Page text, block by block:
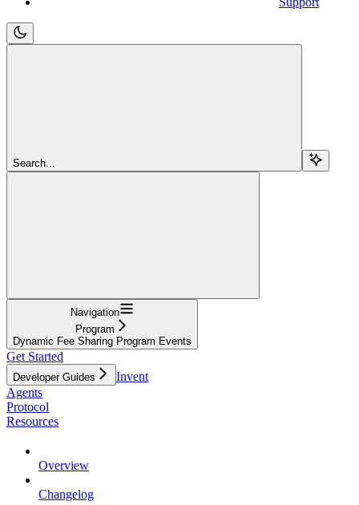
Search...
Navigation
Program
Dynamic Fee Sharing Program Events
Get Started
Developer Guides
Invent
Agents
Protocol
Resources
Overview
Changelog